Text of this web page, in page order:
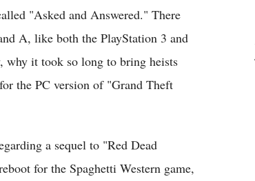
"Asked and Answered." There
A, like both the PlayStation 3 and
why it took so long to bring heists
the PC version of "Grand Theft
a sequel to "Red Dead
for the Spaghetti Western game,